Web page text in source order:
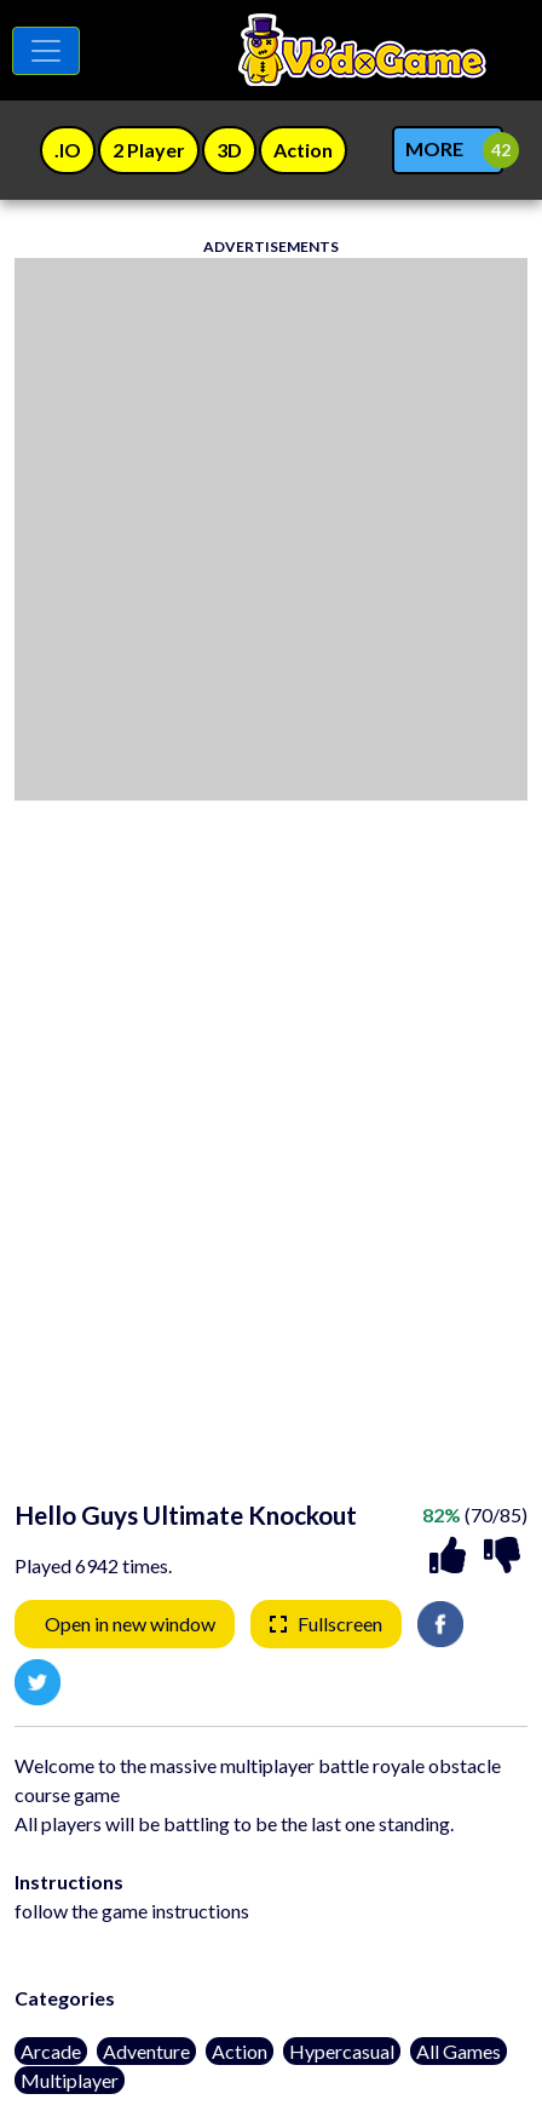
.IO 2 Player 3D Action MORE
ADVERTISEMENTS
Hello Guys Ultimate Knockout
Played 6942 times.
82% (70/85)
Open in new window Fullscreen
Welcome to the massive multiplayer battle royale obstacle
course game
All players will be battling to be the last one standing.
Instructions
follow the game instructions
Categories
Arcade Adventure Action Hypercasual
All Games
Multiplayer